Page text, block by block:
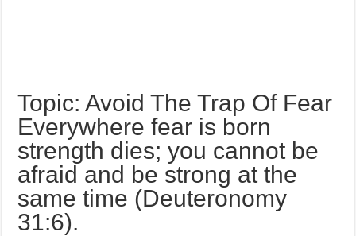
Topic: Avoid The Trap Of Fear
Everywhere fear is born
strength dies; you cannot be
afraid and be strong at the
same time (Deuteronomy
31:6).